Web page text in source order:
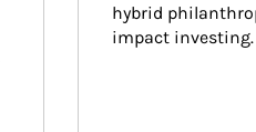
hybrid
impact investing.